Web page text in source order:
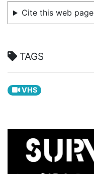
Cite this web page
TAGS
VHS